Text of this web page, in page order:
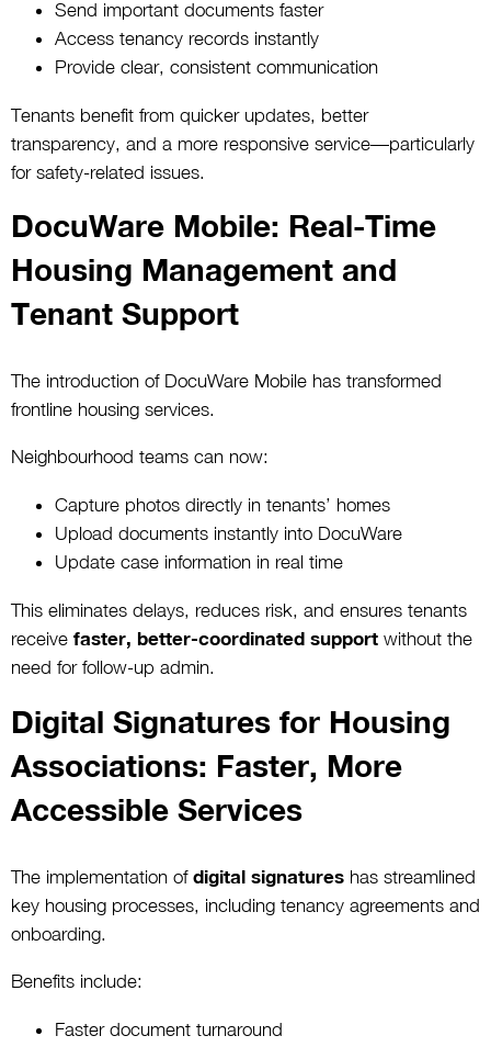
Send important documents faster
Access tenancy records instantly
Provide clear, consistent communication
Tenants benefit from quicker updates, better
transparency, and a more responsive service—particularly
for safety-related issues.
DocuWare Mobile: Real-Time
Housing Management and
Tenant Support
The introduction of DocuWare Mobile has transformed
frontline housing services.
Neighbourhood teams can now:
Capture photos directly in tenants’ homes
Upload documents instantly into DocuWare
Update case information in real time
This eliminates delays, reduces risk, and ensures tenants
receive faster, better-coordinated support without the
need for follow-up admin.
Digital Signatures for Housing
Associations: Faster, More
Accessible Services
The implementation of digital signatures has streamlined
key housing processes, including tenancy agreements and
onboarding.
Benefits include:
Faster document turnaround